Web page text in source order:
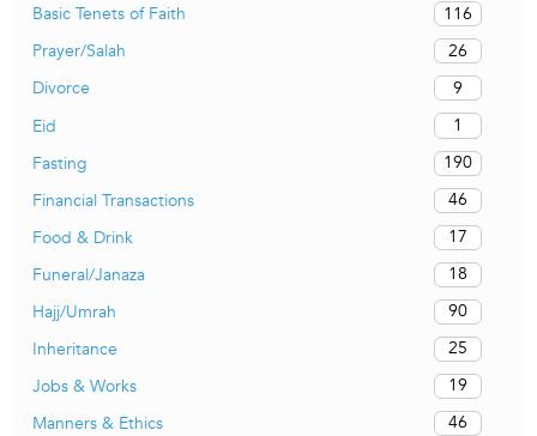
Basic Tenets of Faith
116
Prayer/Salah
26
Divorce
9
Eid
1
Fasting
190
Financial Transactions
46
Food & Drink
17
Funeral/Janaza
18
Hajj/Umrah
90
Inheritance
25
Jobs & Works
19
Manners & Ethics
46